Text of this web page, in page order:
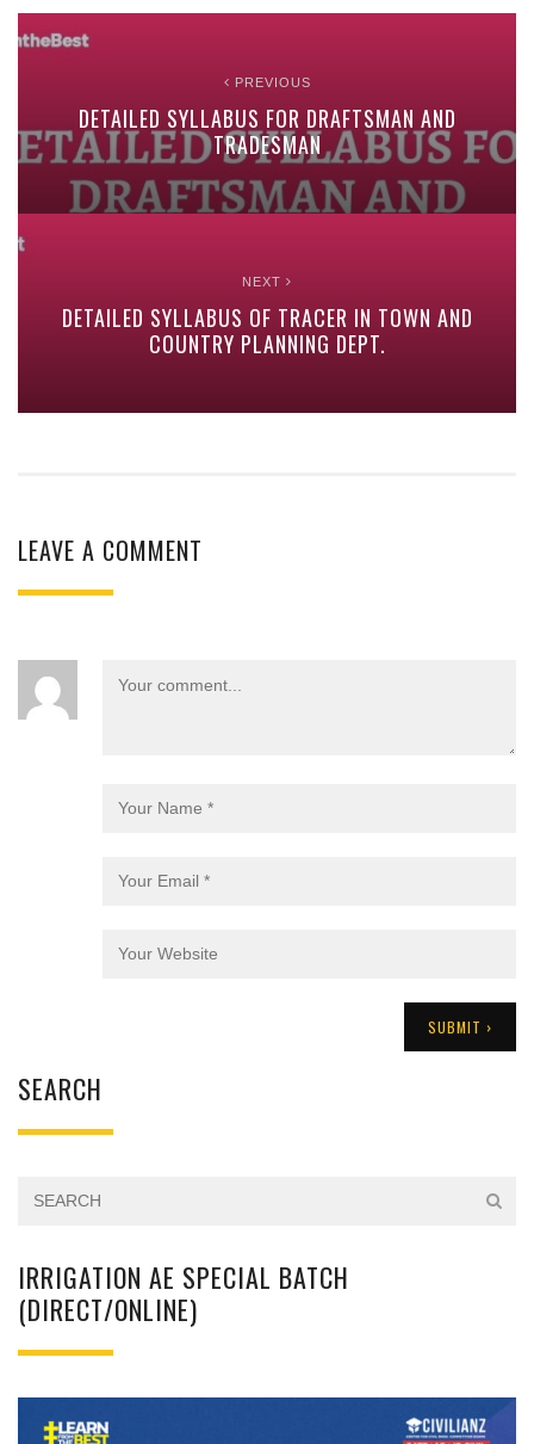
PREVIOUS
DETAILED SYLLABUS FOR DRAFTSMAN AND
TRADESMAN
NEXT
DETAILED SYLLABUS OF TRACER IN TOWN AND
COUNTRY PLANNING DEPT.
LEAVE A COMMENT
SEARCH
IRRIGATION AE SPECIAL BATCH
(DIRECT/ONLINE)